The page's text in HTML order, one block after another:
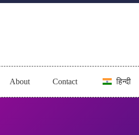
About Contact हिन्दी